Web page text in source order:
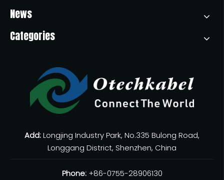
News
Categories
Add:Longjing Industry Park, No.335 Bulong Road,
Longgang District, Shenzhen, China
Phone: +86-0755-28906130